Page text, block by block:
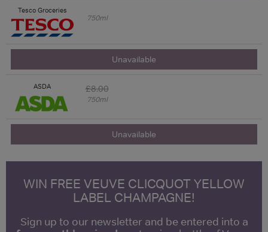
Tesco Groceries
750ml
Unavailable
ASDA £8.00
750ml
Unavailable
WIN FREE VEUVE CLICQUOT YELLOW
LABEL CHAMPAGNE!
Sign up to our newsletter and be entered into a